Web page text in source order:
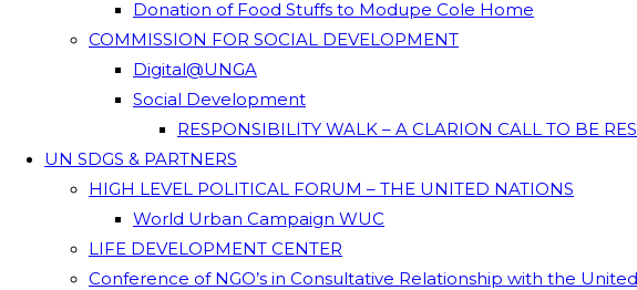
Donation of Food Stuffs to Modupe Cole Home
COMMISSION FOR SOCIAL DEVELOPMENT
Digital@UNGA
Social Development
RESPONSIBILITY WALK – A CLARION CALL TO BE
UN SDGS & PARTNERS
HIGH LEVEL POLITICAL FORUM – THE UNITED NATIONS
World Urban Campaign WUC
LIFE DEVELOPMENT CENTER
Conference of NGO’s in Consultative Relationship with the